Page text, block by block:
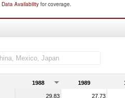
Data Availability for coverage.
1988 1989
29.83 27.73